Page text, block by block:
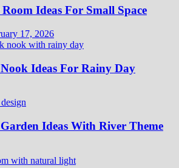
Ideas For Small Space
17, 2026
Ideas For Rainy Day
Ideas With River Theme